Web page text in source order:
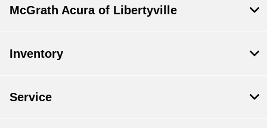
McGrath Acura of Libertyville
Inventory
Service